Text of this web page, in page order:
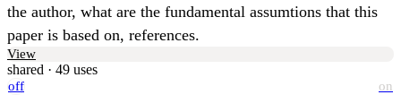
the author, what are the fundamental assumtions that this
paper is based on, references.
View
shared · 49 uses
off on